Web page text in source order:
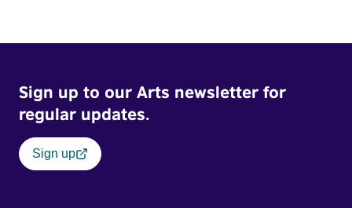
Sign up to our Arts newsletter for
regular updates.
Sign up